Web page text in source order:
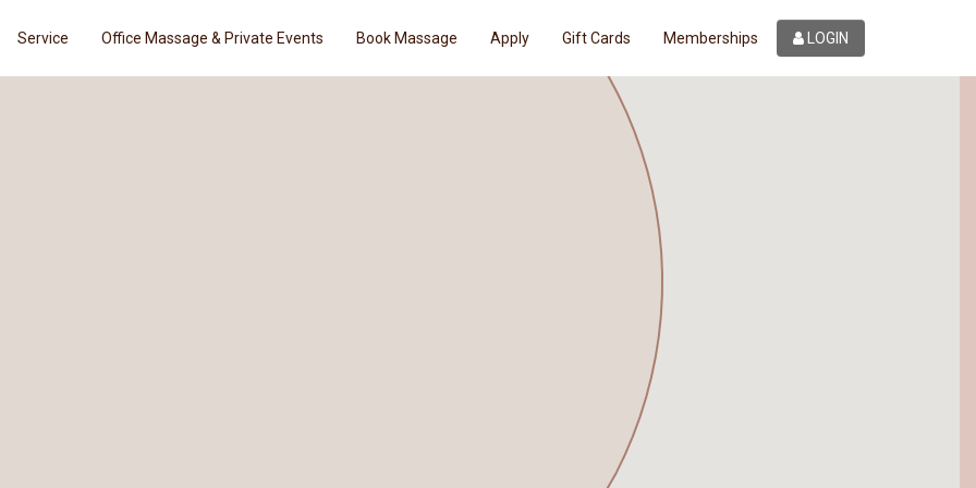
Service Office Massage & Private Events Book Massage Apply Gift Cards Memberships LOGIN